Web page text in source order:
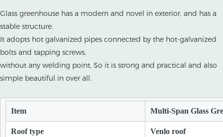
Glass greenhouse has a modern and novel in exterior, and has a
stable structure.
It adopts hot galvanized pipes connected by the hot-galvanized
bolts and tapping screws,
without any welding point, So it is strong and practical and also
simple beautiful in over all.
Item Multi-Span Glass
Roof type Venlo roof